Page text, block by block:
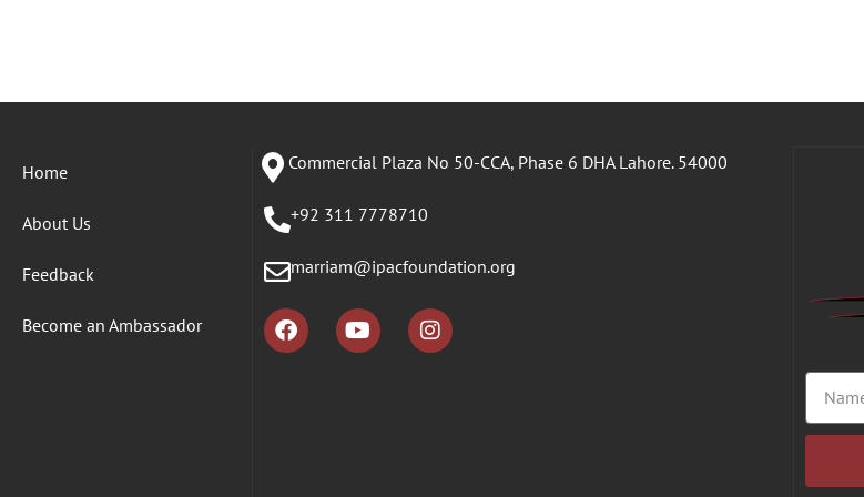
Home
About Us
Feedback
Become an Ambassador
Commercial Plaza No 50-CCA, Phase 6 DHA Lahore. 54000
+92 311 7778710
marriam@ipacfoundation.org